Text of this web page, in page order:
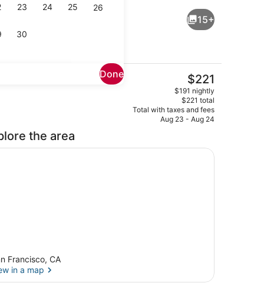
23 24 25 26
30
Done
1 bedroom, iron/ironing board,
15+
The
current
price
is
$221
$221
$191 nightly
$221 total
Total with taxes and fees
Aug 23 - Aug 24
the area
Francisco, CA
in a map